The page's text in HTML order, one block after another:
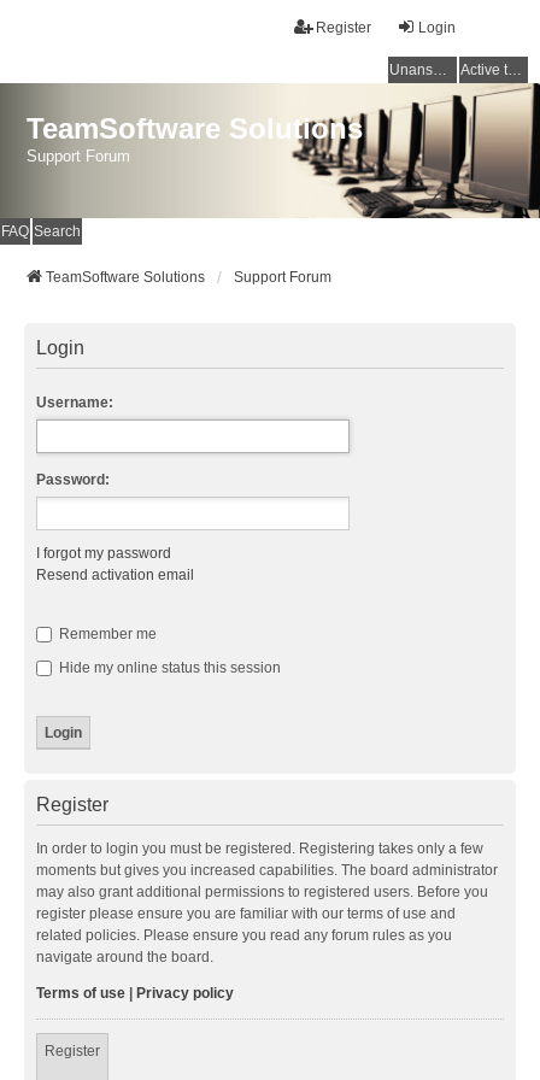
Login
Register
Unanswered topics Active topics
TeamSoftware Solutions
Support Forum
FAQ Search
TeamSoftware Solutions Support Forum
Login
Username:
Password:
I forgot my password
Resend activation email
Remember me
Hide my online status this session
Register
In order to login you must be registered. Registering takes only a few
moments but gives you increased capabilities. The board administrator
may also grant additional permissions to registered users. Before you
register please ensure you are familiar with our terms of use and
related policies. Please ensure you read any forum rules as you
navigate around the board.
Terms of use Privacy policy
Register